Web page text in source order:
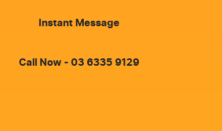
Instant Message
Call Now - 03 6335 9129